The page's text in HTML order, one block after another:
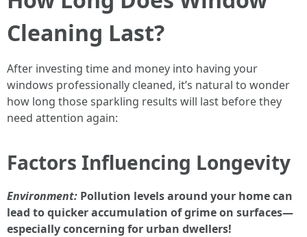
Cleaning Last?
After investing time and money into having your
windows professionally cleaned, it’s natural to wonder
how long those sparkling results will last before they
need attention again:
Factors Influencing Longevity
Environment: Pollution levels around your home can
lead to quicker accumulation of grime on surfaces—
especially concerning for urban dwellers!